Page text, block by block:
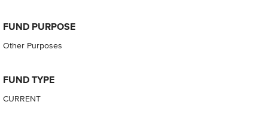
FUND PURPOSE
Other Purposes
FUND TYPE
CURRENT